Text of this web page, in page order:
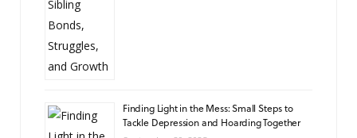
Finding Light in the Mess: Small Steps to
Tackle Depression and Hoarding Together